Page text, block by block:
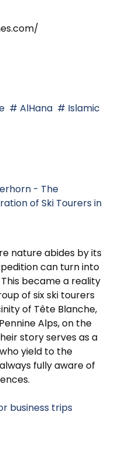
AlHana
Islamic
- The
of Ski Tourers in
nature abides by its
can turn into
became a reality
of six ski tourers
of Tête Blanche,
Alps, on the
story serves as a
yield to the
fully aware of
business trips